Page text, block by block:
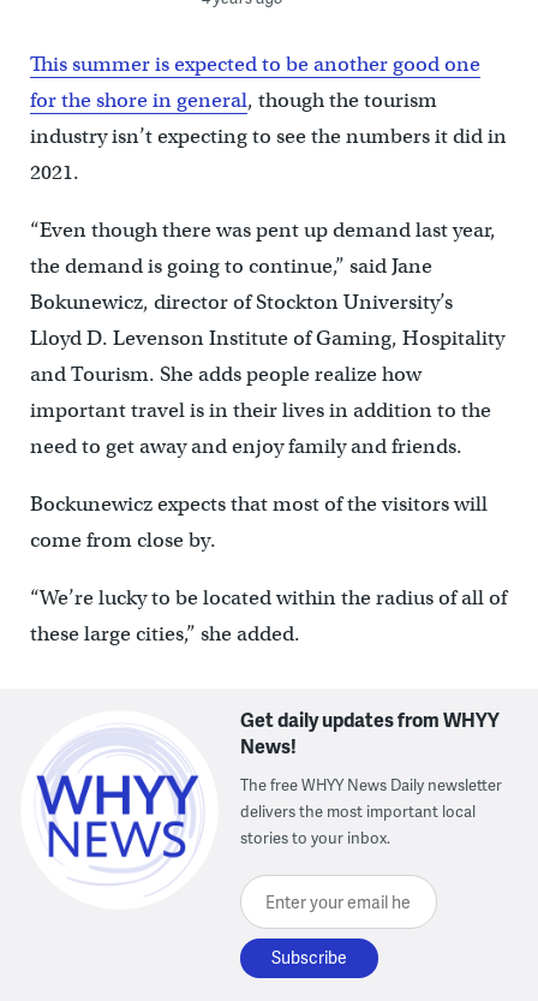
This summer is expected to be another good one
for the shore in general, though the tourism
industry isn’t expecting to see the numbers it did in
2021.
“Even though there was pent up demand last year,
the demand is going to continue,” said Jane
Bokunewicz, director of Stockton University’s
Lloyd D. Levenson Institute of Gaming, Hospitality
and Tourism. She adds people realize how
important travel is in their lives in addition to the
need to get away and enjoy family and friends.
Bockunewicz expects that most of the visitors will
come from close by.
“We’re lucky to be located within the radius of all of
these large cities,” she added.
Get daily updates from WHYY
News!
The free WHYY News Daily newsletter
delivers the most important local
stories to your inbox.
Enter your email here